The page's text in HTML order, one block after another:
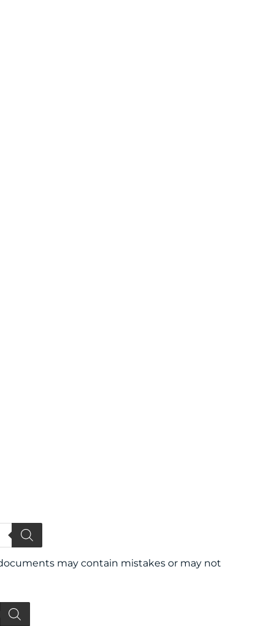
may contain mistakes or may not